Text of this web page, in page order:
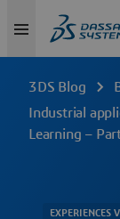
3DS Blog
Industrial
Learning –
EXPERIENCES